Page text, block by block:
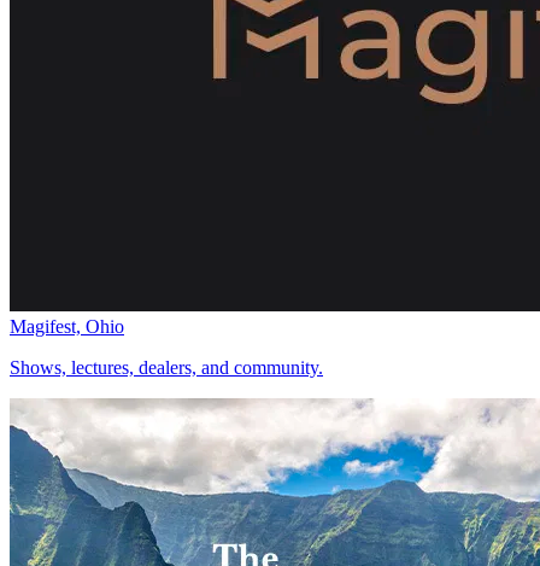
Magifest, Ohio
Shows, lectures, dealers, and community.